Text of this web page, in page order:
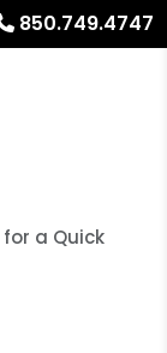
850.749.4747
for a Quick